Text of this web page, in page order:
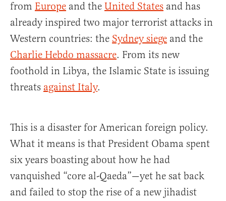
from Europe and the United States and has
already inspired two major terrorist attacks in
Western countries: the Sydney siege and the
Charlie Hebdo massacre. From its new
foothold in Libya, the Islamic State is issuing
threats against Italy.
This is a disaster for American foreign policy.
What it means is that President Obama spent
six years boasting about how he had
vanquished “core al-Qaeda”—yet he sat back
and failed to stop the rise of a new jihadist